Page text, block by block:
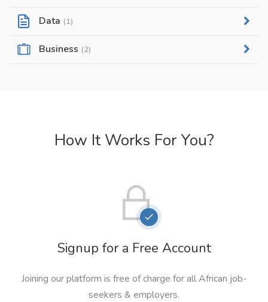
Data (1)
Business (2)
How It Works For You?
Signup for a Free Account
Joining our platform is free of charge for all African job-
seekers & employers.